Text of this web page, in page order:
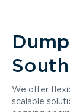
We offer
scalable